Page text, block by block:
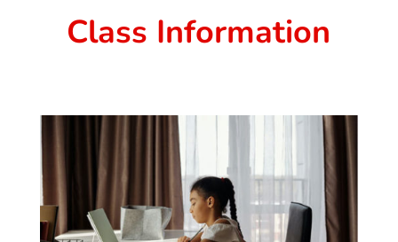
Class Information